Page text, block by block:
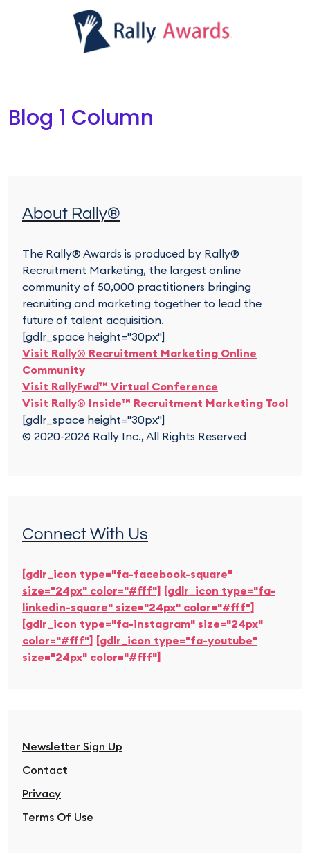
About Rally®
The Rally® Awards is produced by Rally®
Recruitment Marketing, the largest online
community of 50,000 practitioners bringing
recruiting and marketing together to lead the
future of talent acquisition.
[gdlr_space height="30px"]
Visit Rally® Recruitment Marketing Online
Community
Visit RallyFwd™ Virtual Conference
Visit Rally® Inside™ Recruitment Marketing Tool
[gdlr_space height="30px"]
© 2020-2026 Rally Inc., All Rights Reserved
Connect With Us
[gdlr_icon type="fa-facebook-square"
size="24px" color="#fff"] [gdlr_icon type="fa-
linkedin-square" size="24px" color="#fff"]
[gdlr_icon type="fa-instagram" size="24px"
color="#fff"] [gdlr_icon type="fa-youtube"
size="24px" color="#fff"]
Newsletter Sign Up
Contact
Privacy
Terms Of Use
Blog 1 Column